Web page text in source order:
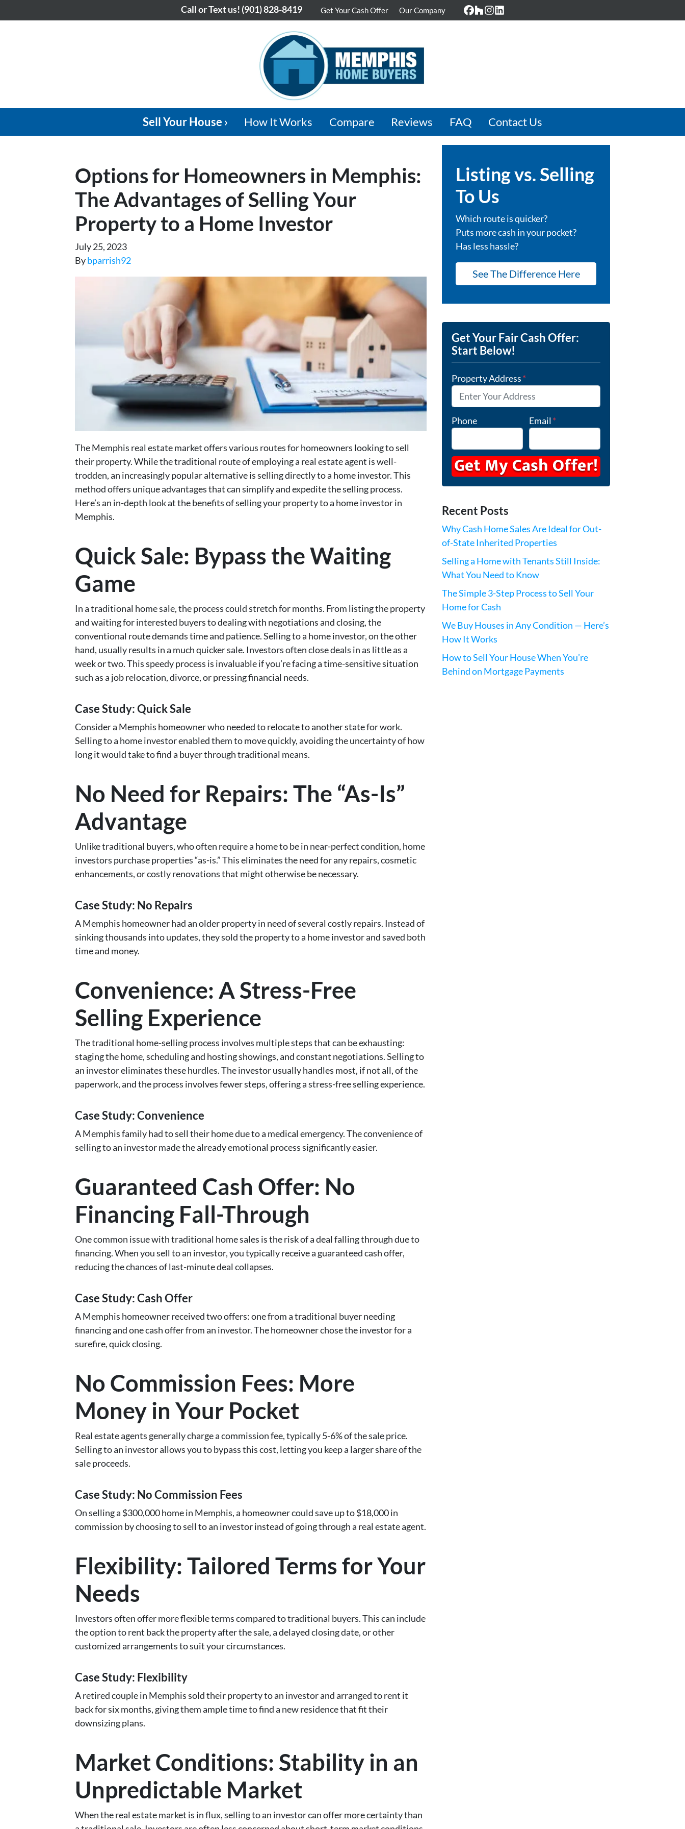
Call or Text us! (901) 828-8419 Get Your Cash Offer Our Company
Facebook
Houzz
Instagram
LinkedIn
Sell Your House › How It Works Compare Reviews FAQ Contact Us
Options for Homeowners in Memphis:
The Advantages of Selling Your
Property to a Home Investor
July 25, 2023
Bybparrish92
The Memphis real estate market offers various routes for homeowners looking to sell
their property. While the traditional route of employing a real estate agent is well-
trodden, an increasingly popular alternative is selling directly to a home investor. This
method offers unique advantages that can simplify and expedite the selling process.
Here’s an in-depth look at the benefits of selling your property to a home investor in
Memphis.
Quick Sale: Bypass the Waiting
Game
In a traditional home sale, the process could stretch for months. From listing the property
and waiting for interested buyers to dealing with negotiations and closing, the
conventional route demands time and patience. Selling to a home investor, on the other
hand, usually results in a much quicker sale. Investors often close deals in as little as a
week or two. This speedy process is invaluable if you’re facing a time-sensitive situation
such as a job relocation, divorce, or pressing financial needs.
Case Study: Quick Sale
Consider a Memphis homeowner who needed to relocate to another state for work.
Selling to a home investor enabled them to move quickly, avoiding the uncertainty of how
long it would take to find a buyer through traditional means.
No Need for Repairs: The “As-Is”
Advantage
Unlike traditional buyers, who often require a home to be in near-perfect condition, home
investors purchase properties “as-is.” This eliminates the need for any repairs, cosmetic
enhancements, or costly renovations that might otherwise be necessary.
Case Study: No Repairs
A Memphis homeowner had an older property in need of several costly repairs. Instead of
sinking thousands into updates, they sold the property to a home investor and saved both
time and money.
Convenience: A Stress-Free
Selling Experience
The traditional home-selling process involves multiple steps that can be exhausting:
staging the home, scheduling and hosting showings, and constant negotiations. Selling to
an investor eliminates these hurdles. The investor usually handles most, if not all, of the
paperwork, and the process involves fewer steps, offering a stress-free selling experience.
Case Study: Convenience
A Memphis family had to sell their home due to a medical emergency. The convenience of
selling to an investor made the already emotional process significantly easier.
Guaranteed Cash Offer: No
Financing Fall-Through
One common issue with traditional home sales is the risk of a deal falling through due to
financing. When you sell to an investor, you typically receive a guaranteed cash offer,
reducing the chances of last-minute deal collapses.
Case Study: Cash Offer
A Memphis homeowner received two offers: one from a traditional buyer needing
financing and one cash offer from an investor. The homeowner chose the investor for a
surefire, quick closing.
No Commission Fees: More
Money in Your Pocket
Real estate agents generally charge a commission fee, typically 5-6% of the sale price.
Selling to an investor allows you to bypass this cost, letting you keep a larger share of the
sale proceeds.
Case Study: No Commission Fees
On selling a $300,000 home in Memphis, a homeowner could save up to $18,000 in
commission by choosing to sell to an investor instead of going through a real estate agent.
Flexibility: Tailored Terms for Your
Needs
Investors often offer more flexible terms compared to traditional buyers. This can include
the option to rent back the property after the sale, a delayed closing date, or other
customized arrangements to suit your circumstances.
Case Study: Flexibility
A retired couple in Memphis sold their property to an investor and arranged to rent it
back for six months, giving them ample time to find a new residence that fit their
downsizing plans.
Market Conditions: Stability in an
Unpredictable Market
When the real estate market is in flux, selling to an investor can offer more certainty than
Listing vs. Selling
To Us
Which route is quicker?
Puts more cash in your pocket?
Has less hassle?
See The Difference Here
Get Your Fair Cash Offer:
Start Below!
Property Address*
Phone Email*
Recent Posts
Why Cash Home Sales Are Ideal for Out-
of-State Inherited Properties
Selling a Home with Tenants Still Inside:
What You Need to Know
The Simple 3-Step Process to Sell Your
Home for Cash
We Buy Houses in Any Condition — Here’s
How It Works
How to Sell Your House When You’re
Behind on Mortgage Payments